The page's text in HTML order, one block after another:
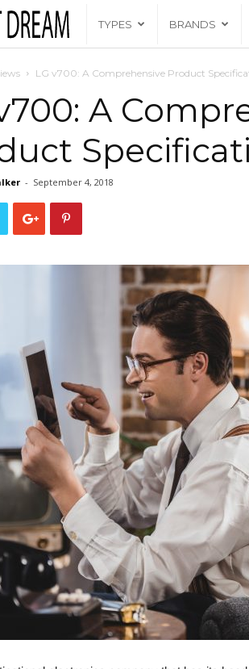
Tablet
Dream
TYPES BRANDS
LG v700: A Comprehensive Product
A
- September 4, 2018